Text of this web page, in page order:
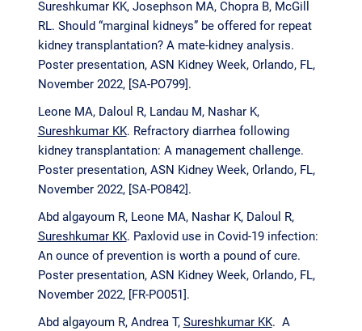
Sureshkumar KK, Josephson MA, Chopra B, McGill
RL. Should “marginal kidneys” be offered for repeat
kidney transplantation? A mate-kidney analysis.
Poster presentation, ASN Kidney Week, Orlando, FL,
November 2022, [SA-PO799].
Leone MA, Daloul R, Landau M, Nashar K,
Sureshkumar KK. Refractory diarrhea following
kidney transplantation: A management challenge.
Poster presentation, ASN Kidney Week, Orlando, FL,
November 2022, [SA-PO842].
Abd algayoum R, Leone MA, Nashar K, Daloul R,
Sureshkumar KK. Paxlovid use in Covid-19 infection:
An ounce of prevention is worth a pound of cure.
Poster presentation, ASN Kidney Week, Orlando, FL,
November 2022, [FR-PO051].
Abd algayoum R, Andrea T, Sureshkumar KK. A